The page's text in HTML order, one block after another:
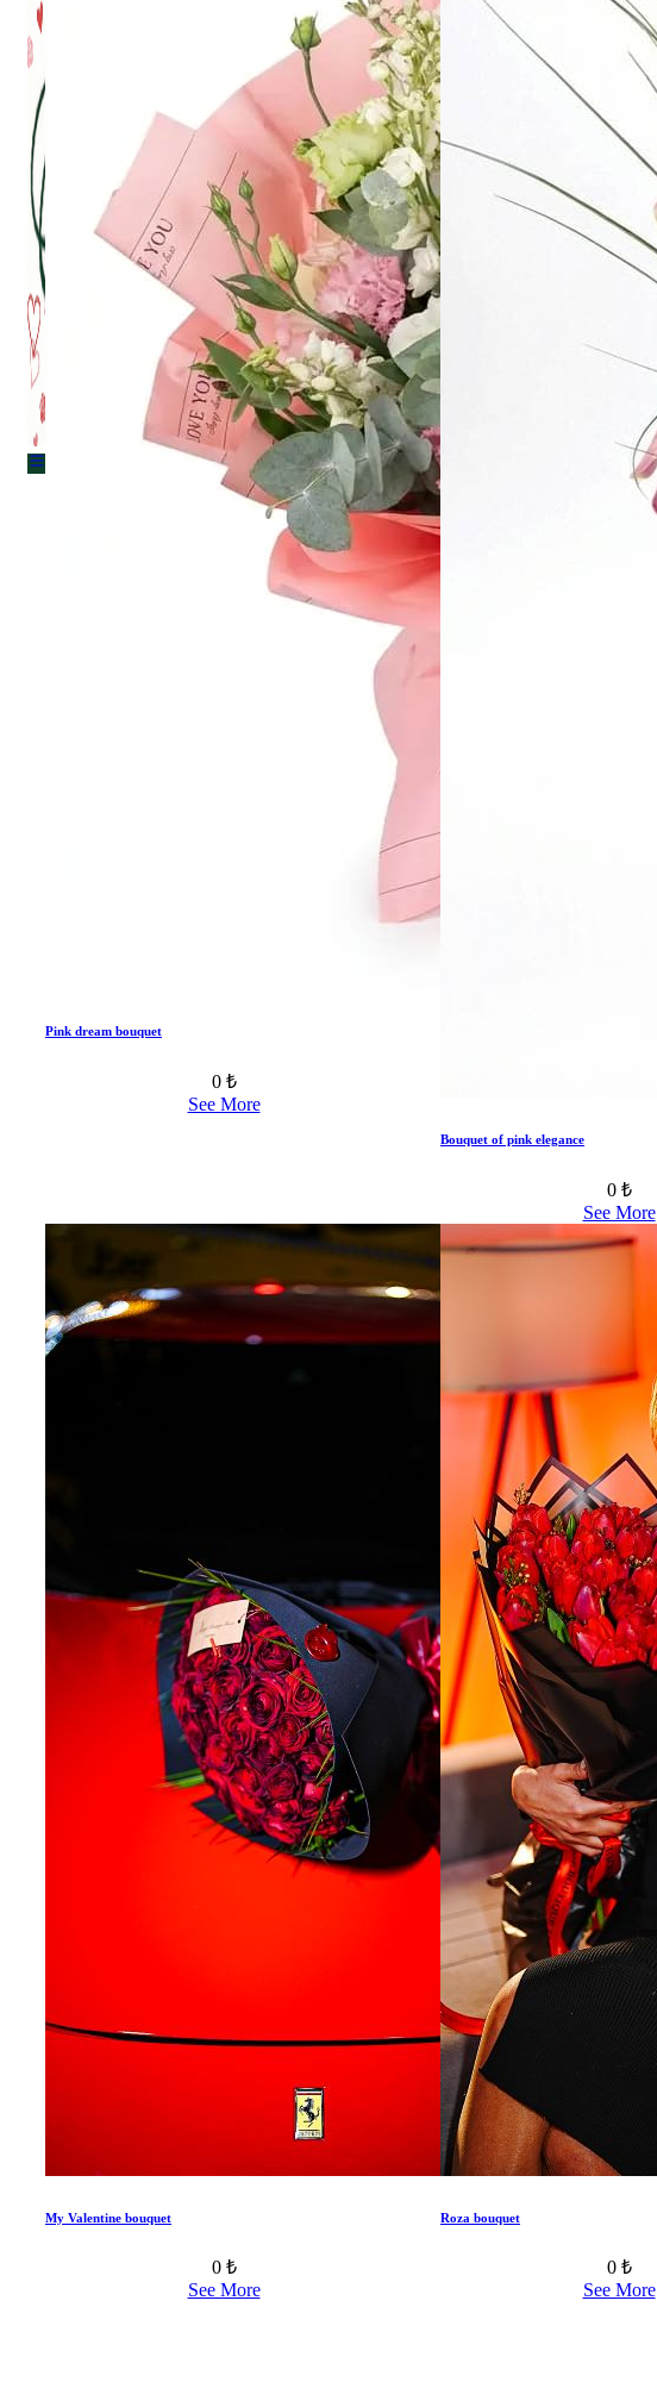
Pink dream bouquet
0 ₺
See More
Bouquet of pink elegance
0 ₺
See More
My Valentine bouquet
0 ₺
See More
Roza bouquet
0 ₺
See More